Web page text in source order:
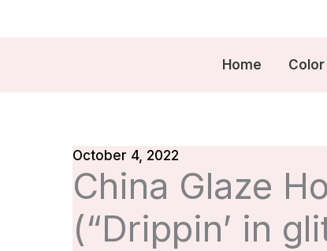
Home Color
China Glaze
(“Drippin’ in
October 4, 2022